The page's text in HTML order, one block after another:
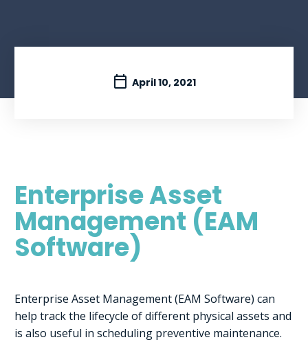
April 10, 2021
Enterprise Asset
Management (EAM
Software)
Enterprise Asset Management (EAM Software) can
help track the lifecycle of different physical assets and
is also useful in scheduling preventive maintenance.